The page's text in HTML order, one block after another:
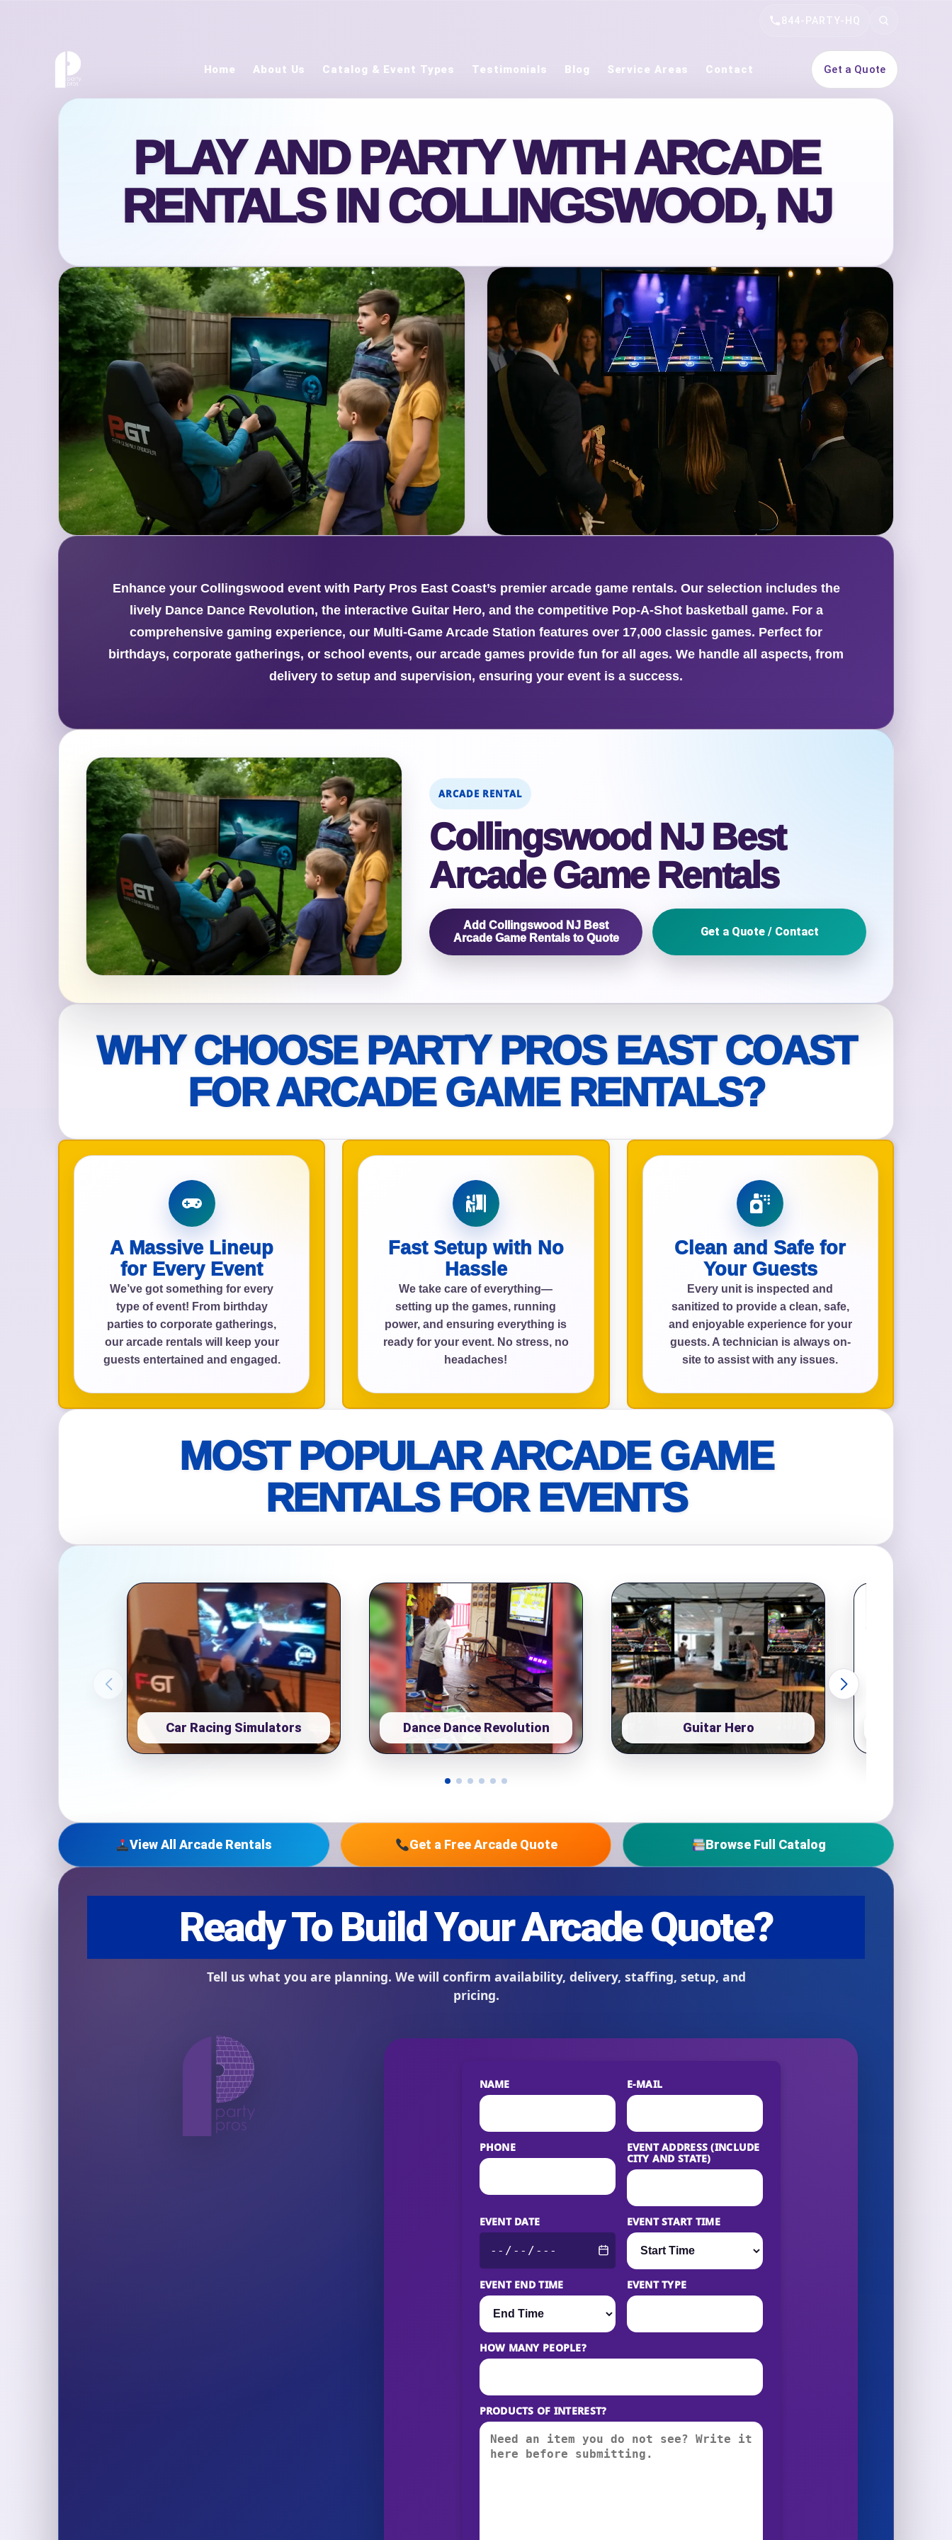
844-PARTY-HQ
Search
Home About Us Catalog & Event Types Testimonials Blog Service Areas Contact Get a Quote
PLAY AND PARTY WITH ARCADE
RENTALS IN COLLINGSWOOD, NJ
Enhance your Collingswood event with Party Pros East Coast’s premier arcade game rentals. Our selection includes the
lively Dance Dance Revolution, the interactive Guitar Hero, and the competitive Pop-A-Shot basketball game. For a
comprehensive gaming experience, our Multi-Game Arcade Station features over 17,000 classic games. Perfect for
birthdays, corporate gatherings, or school events, our arcade games provide fun for all ages. We handle all aspects, from
delivery to setup and supervision, ensuring your event is a success.
WHY CHOOSE PARTY PROS EAST COAST
FOR ARCADE GAME RENTALS?
A Massive Lineup
for Every Event
We’ve got something for every
type of event! From birthday
parties to corporate gatherings,
our arcade rentals will keep your
guests entertained and engaged.
Fast Setup with No
Hassle
We take care of everything—
setting up the games, running
power, and ensuring everything is
ready for your event. No stress, no
headaches!
Clean and Safe for
Your Guests
Every unit is inspected and
sanitized to provide a clean, safe,
and enjoyable experience for your
guests. A technician is always on-
site to assist with any issues.
MOST POPULAR ARCADE GAME
RENTALS FOR EVENTS
Car Racing Simulators Dance Dance Revolution Guitar Hero
View All Arcade Rentals Get a Free Arcade Quote Browse Full Catalog
NAME E-MAIL
PHONE
EVENT ADDRESS (INCLUDE
CITY AND STATE)
EVENT DATE EVENT START TIME
EVENT END TIME EVENT TYPE
HOW MANY PEOPLE?
PRODUCTS OF INTEREST?
ARCADE RENTAL
Collingswood NJ Best
Arcade Game Rentals
Add Collingswood NJ Best
Arcade Game Rentals to Quote
Get a Quote / Contact
Your selected items
No items selected yet. Click “Add to Quote” on any page item or package.
Clear selections Call 844-PARTY-HQ
Name
Phone
Event Address (include city and state)
Event Start Time
Event Type
How Many People?